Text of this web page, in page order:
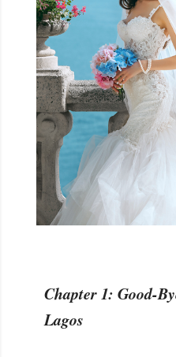
Chapter 1: Good-
Lagos